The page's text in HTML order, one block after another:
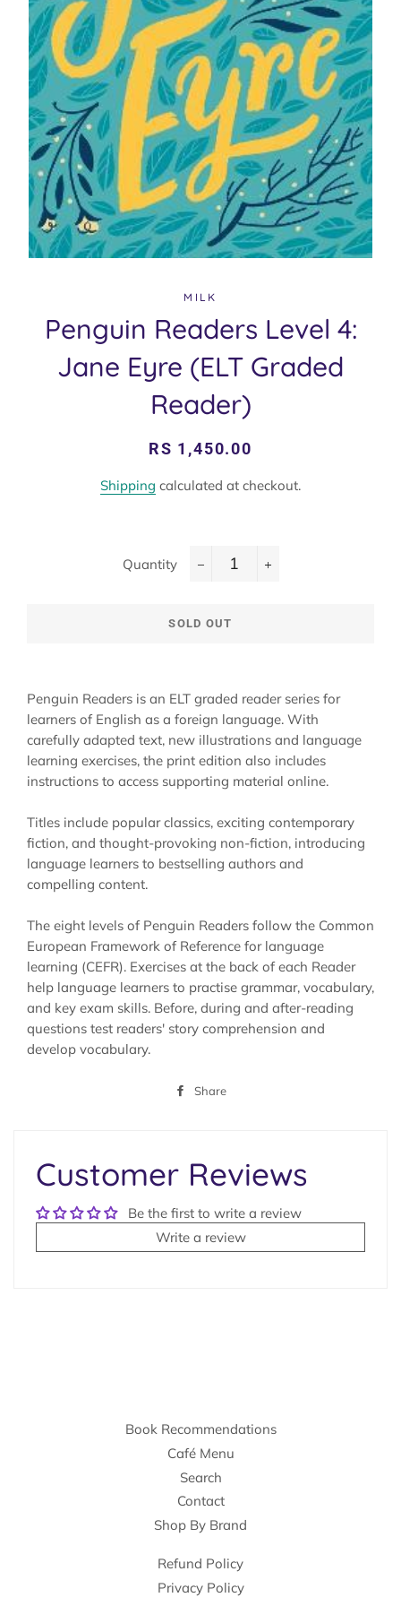
MILK
Penguin Readers Level 4:
Jane Eyre (ELT Graded
Reader)
Regular
Sale
RS 1,450.00
Shipping calculated at checkout.
Quantity
SOLD OUT
Penguin Readers is an ELT graded reader series for
learners of English as a foreign language. With
carefully adapted text, new illustrations and language
learning exercises, the print edition also includes
instructions to access supporting material online.
Titles include popular classics, exciting contemporary
fiction, and thought-provoking non-fiction, introducing
language learners to bestselling authors and
compelling content.
The eight levels of Penguin Readers follow the Common
European Framework of Reference for language
learning (CEFR). Exercises at the back of each Reader
help language learners to practise grammar, vocabulary,
and key exam skills. Before, during and after-reading
questions test readers' story comprehension and
develop vocabulary.
Share
Customer Reviews
Be the first to write a review
Write a review
Book Recommendations
Café Menu
Search
Contact
Shop By Brand
Refund Policy
Privacy Policy